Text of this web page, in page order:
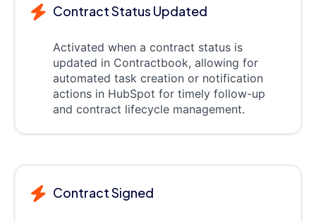
Contract Status Updated
Activated when a contract status is
updated in Contractbook, allowing for
automated task creation or notification
actions in HubSpot for timely follow-up
and contract lifecycle management.
Contract Signed